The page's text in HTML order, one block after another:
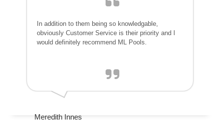
In addition to them being so knowledgable,
obviously Customer Service is their priority and I
would definitely recommend ML Pools.
Meredith Innes